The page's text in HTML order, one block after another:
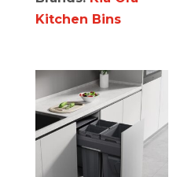
Kitchen Bins